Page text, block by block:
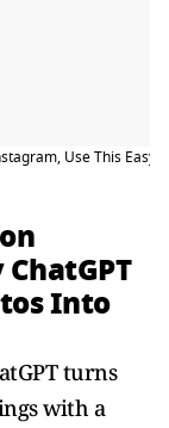
Use This Easy
Into
turns
with a